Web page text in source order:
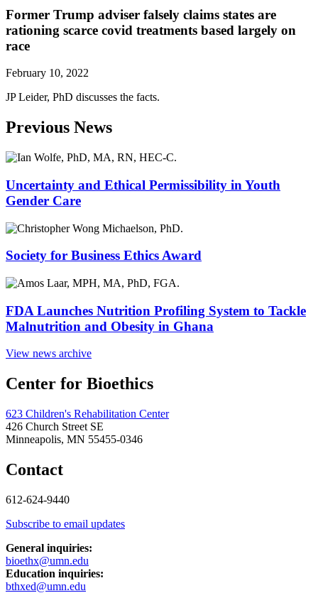
Former Trump adviser falsely claims states are
rationing scarce covid treatments based largely on
race
February 10, 2022
JP Leider, PhD discusses the facts.
Previous News
Uncertainty and Ethical Permissibility in Youth
Gender Care
Society for Business Ethics Award
FDA Launches Nutrition Profiling System to Tackle
Malnutrition and Obesity in Ghana
View news archive
Center for Bioethics
623 Children's Rehabilitation Center
426 Church Street SE
Minneapolis, MN 55455-0346
Contact
612-624-9440
Subscribe to email updates
General inquiries:
bioethx@umn.edu
Education inquiries:
bthxed@umn.edu